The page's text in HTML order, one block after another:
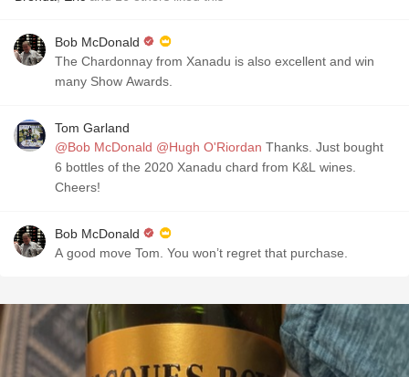
Bob McDonald
The Chardonnay from Xanadu is also excellent and win
many Show Awards.
Tom Garland
@Bob McDonald @Hugh O'Riordan
6 bottles of the 2020 Xanadu chard from K&L wines.
Cheers!
Bob McDonald
A good move Tom. You won’t regret that purchase.